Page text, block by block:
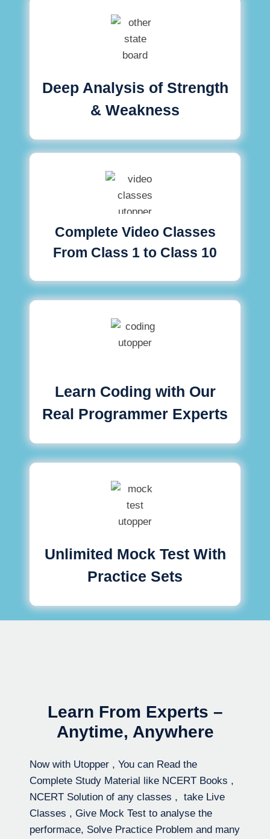
Deep Analysis of Strength
& Weakness
Complete Video Classes
From Class 1 to Class 10
Learn Coding with Our
Real Programmer Experts
Unlimited Mock Test With
Practice Sets
Learn From Experts –
Anytime, Anywhere
Now with Utopper , You can Read the
Complete Study Material like NCERT Books ,
NCERT Solution of any classes , take Live
Classes , Give Mock Test to analyse the
performace, Solve Practice Problem and many